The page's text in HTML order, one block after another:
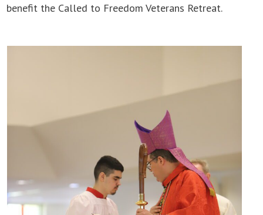
benefit the Called to Freedom Veterans Retreat.